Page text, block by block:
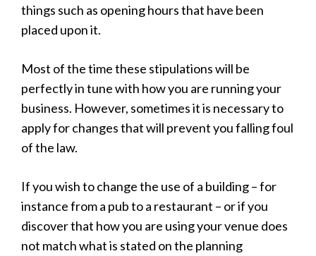
things such as opening hours that have been
placed upon it.
Most of the time these stipulations will be
perfectly in tune with how you are running your
business. However, sometimes it is necessary to
apply for changes that will prevent you falling foul
of the law.
If you wish to change the use of a building – for
instance from a pub to a restaurant – or if you
discover that how you are using your venue does
not match what is stated on the planning